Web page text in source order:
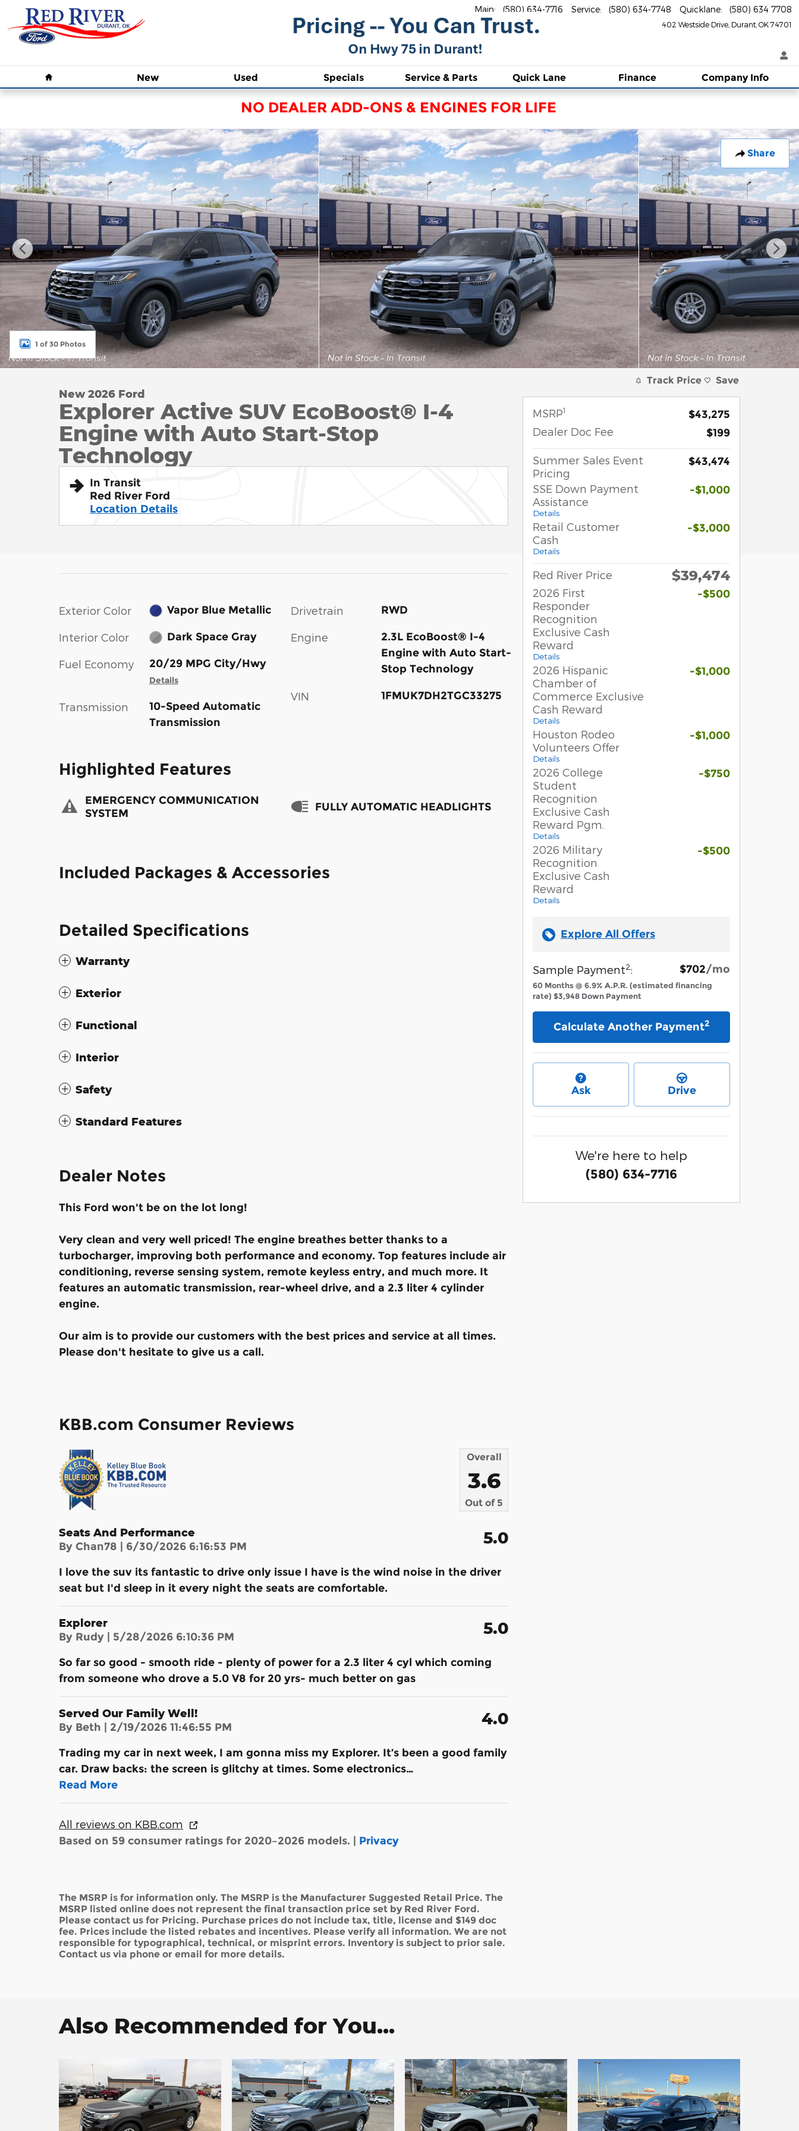
Skip to main content
402 Westside Drive Durant OK 74701
Main: (580) 634-7716 Service: (580) 634-7748 Quicklane: (580) 634 7708
New Used Specials Service & Parts Quick Lane Finance Company Info
NO DEALER ADD-ONS & ENGINES FOR LIFE
Share
New 2026 Ford Explorer Active SUV Photo 1 of 30
1 of 30 Photos
New 2026 Ford
Explorer Active SUV EcoBoost® I-4
Engine with Auto Start-Stop
Technology
In Transit
Red River Ford
Location Details
Exterior Color Vapor Blue Metallic
Interior Color Dark Space Gray
Fuel Economy 20/29 MPG City/Hwy
Details
Transmission
10-Speed Automatic
Transmission
Drivetrain RWD
Engine
2.3L EcoBoost® I-4
Engine with Auto Start-
Stop Technology
VIN 1FMUK7DH2TGC33275
Highlighted Features
EMERGENCY COMMUNICATION
SYSTEM
FULLY AUTOMATIC HEADLIGHTS
Included Packages & Accessories
Detailed Specifications
Warranty
Exterior
Functional
Interior
Safety
Standard Features
Dealer Notes
This Ford won't be on the lot long!
Very clean and very well priced! The engine breathes better thanks to a
turbocharger, improving both performance and economy. Top features include air
conditioning, reverse sensing system, remote keyless entry, and much more. It
features an automatic transmission, rear-wheel drive, and a 2.3 liter 4 cylinder
engine.
Our aim is to provide our customers with the best prices and service at all times.
Please don't hesitate to give us a call.
KBB.com Consumer Reviews
Overall
3.6
Out of 5
Seats And Performance
By Chan78 on
6/30/2026 6:16:53 PM 5.0
I love the suv its fantastic to drive only issue I have is the wind noise in the driver
seat but I'd sleep in it every night the seats are comfortable.
Explorer
By Rudy on
5/28/2026 6:10:36 PM 5.0
So far so good - smooth ride - plenty of power for a 2.3 liter 4 cyl which coming
from someone who drove a 5.0 V8 for 20 yrs- much better on gas
Served Our Family Well!
By Beth on
2/19/2026 11:46:55 PM 4.0
Trading my car in next week, I am gonna miss my Explorer. It’s been a good family
car. Draw backs: the screen is glitchy at times. Some electronics…
Read More
All reviews on KBB.com
Based on 59 consumer ratings for 2020–2026 models. | Privacy
The MSRP is for information only. The MSRP is the Manufacturer Suggested Retail Price. The
MSRP listed online does not represent the final transaction price set by Red River Ford.
Please contact us for Pricing. Purchase prices do not include tax, title, license and $149 doc
fee. Prices include the listed rebates and incentives. Please verify all information. We are not
responsible for typographical, technical, or misprint errors. Inventory is subject to prior sale.
Contact us via phone or email for more details.
Track Price Save
MSRP1 $43,275
Dealer Doc Fee $199
Summer Sales Event
Pricing
$43,474
SSE Down Payment
Assistance
Details
-$1,000
Retail Customer
Cash
Details
-$3,000
Red River Price $39,474
2026 First
Responder
Recognition
Exclusive Cash
Reward
Details
-$500
2026 Hispanic
Chamber of
Commerce Exclusive
Cash Reward
Details
-$1,000
Houston Rodeo
Volunteers Offer
Details
-$1,000
2026 College
Student
Recognition
Exclusive Cash
Reward Pgm.
Details
-$750
2026 Military
Recognition
Exclusive Cash
Reward
Details
-$500
Explore All Offers
Sample Payment2: $702/mo
60 Months @ 6.9% A.P.R. (estimated financing
rate) $3,948 Down Payment
Calculate Another Payment2
Ask Drive
We're here to help
(580) 634-7716
Also Recommended for You...